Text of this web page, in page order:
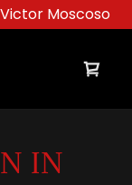
Moscoso
IN